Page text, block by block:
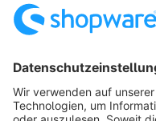
Terms & Conditions
Copyright ©
Notice: * All prices are